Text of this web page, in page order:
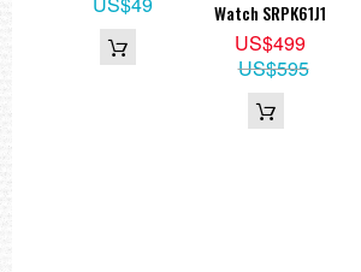
Watch SRPK61J1
US$499
US$595